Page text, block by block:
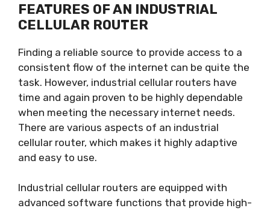
FEATURES OF AN INDUSTRIAL
CELLULAR ROUTER
Finding a reliable source to provide access to a
consistent flow of the internet can be quite the
task. However, industrial cellular routers have
time and again proven to be highly dependable
when meeting the necessary internet needs.
There are various aspects of an industrial
cellular router, which makes it highly adaptive
and easy to use.
Industrial cellular routers are equipped with
advanced software functions that provide high-